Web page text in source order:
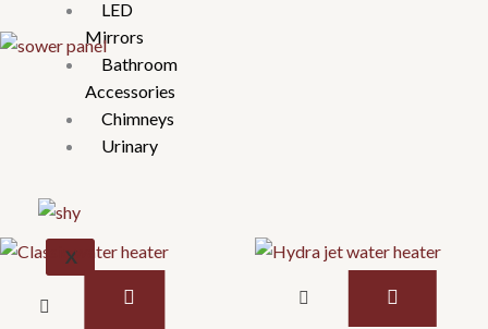
LED
Mirrors
Bathroom
Accessories
Chimneys
Urinary
X
product
product